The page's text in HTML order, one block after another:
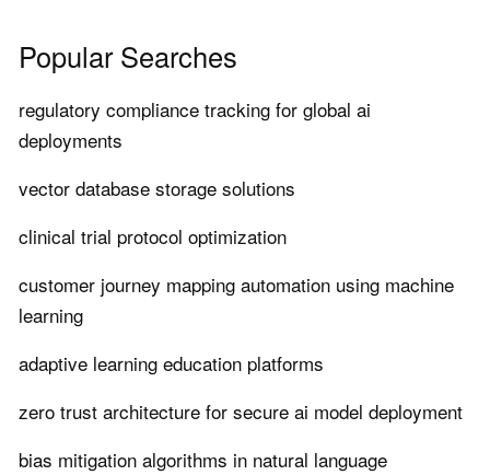
Popular Searches
regulatory compliance tracking for global ai
deployments
vector database storage solutions
clinical trial protocol optimization
customer journey mapping automation using machine
learning
adaptive learning education platforms
zero trust architecture for secure ai model deployment
bias mitigation algorithms in natural language